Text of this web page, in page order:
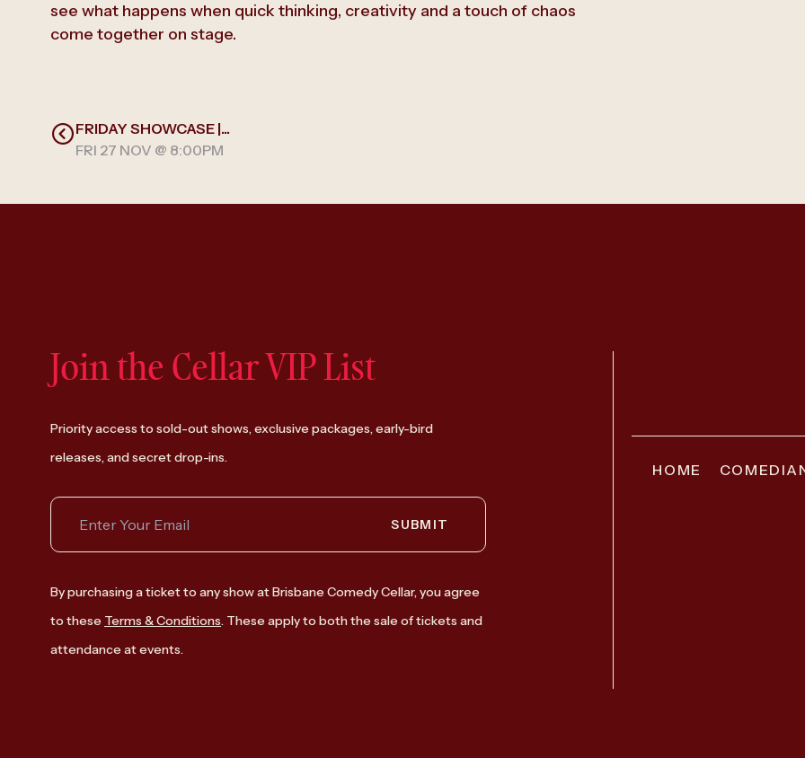
see what happens when quick thinking, creativity and a touch of chaos
come together on stage.
FRIDAY SHOWCASE |...
FRI 27 NOV @ 8:00PM
Join the Cellar VIP List
Priority access to sold-out shows, exclusive packages, early-bird
releases, and secret drop-ins.
SUBMIT
By purchasing a ticket to any show at Brisbane Comedy Cellar, you agree
to these Terms & Conditions. These apply to both the sale of tickets and
attendance at events.
HOME